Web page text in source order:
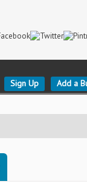
Sign Up Add a